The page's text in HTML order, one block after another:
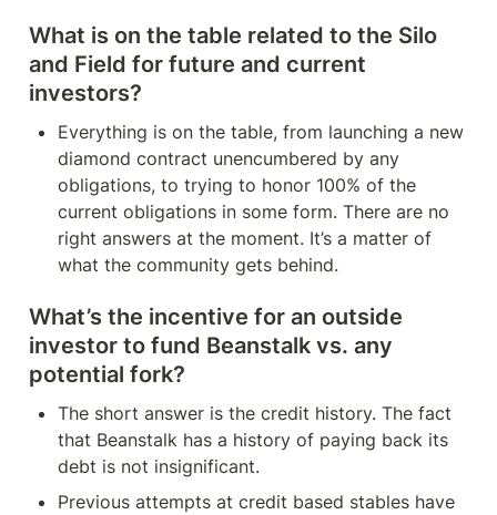
What is on the table related to the Silo
and Field for future and current
investors?
Everything is on the table, from launching a new
diamond contract unencumbered by any
obligations, to trying to honor 100% of the
current obligations in some form. There are no
right answers at the moment. It’s a matter of
what the community gets behind.
What’s the incentive for an outside
investor to fund Beanstalk vs. any
potential fork?
The short answer is the credit history. The fact
that Beanstalk has a history of paying back its
debt is not insignificant.
Previous attempts at credit based stables have